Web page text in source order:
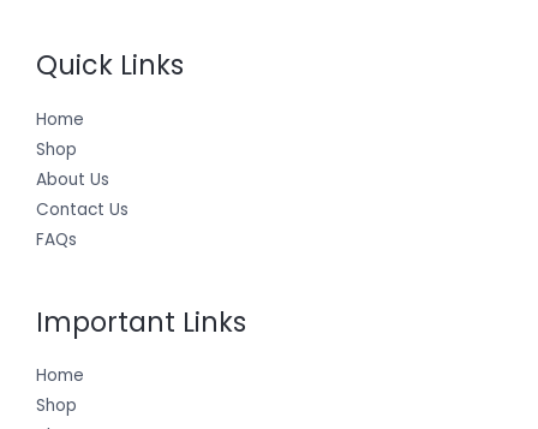
Quick Links
Home
Shop
About Us
Contact Us
FAQs
Important Links
Home
Shop